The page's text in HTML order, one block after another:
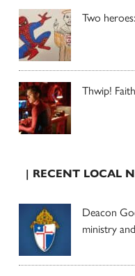
Two
Thwip!
| RECENT LOCAL
Deacon
ministry